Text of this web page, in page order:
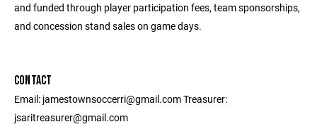
and funded through player participation fees, team sponsorships,
and concession stand sales on game days.
CONTACT
Email: jamestownsoccerri@gmail.com Treasurer:
jsaritreasurer@gmail.com